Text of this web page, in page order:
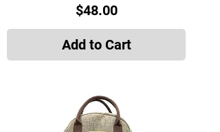
Price
$48.00
Add to Cart